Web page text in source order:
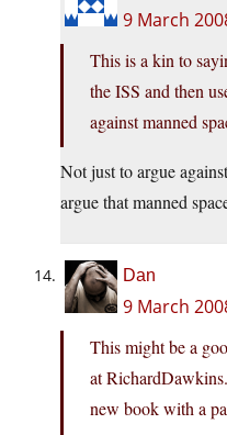
9 March
This is a kin to
the ISS and then
against manned
Not just to argue
argue that manned
Dan
9 March
This might be a
at
new book with a